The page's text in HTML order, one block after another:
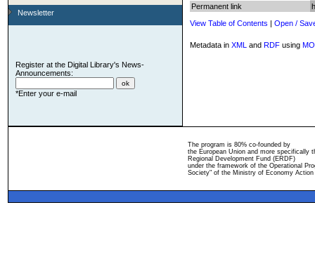
Newsletter
Register at the Digital Library's News-
Announcements:
*Enter your e-mail
Permanent link
View Table of Contents | Open /
Metadata in XML and RDF using
The program is 80% co-founded by
the European Union and more specifically
Regional Development Fund (ERDF)
under the framework of the Operational
Society" of the Ministry of Economy Action